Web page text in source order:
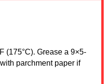
(175°C). Grease a 9×5-
parchment paper if